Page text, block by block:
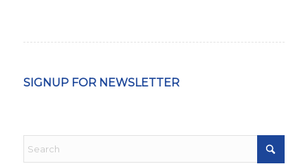
SIGNUP FOR NEWSLETTER